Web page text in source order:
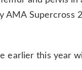
Supercross
earlier this year